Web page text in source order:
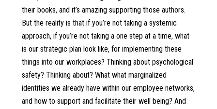
their books, and it’s amazing supporting those authors.
But the reality is that if you’re not taking a systemic
approach, if you’re not taking a one step at a time, what
is our strategic plan look like, for implementing these
things into our workplaces? Thinking about psychological
safety? Thinking about? What what marginalized
identities we already have within our employee networks,
and how to support and facilitate their well being? And